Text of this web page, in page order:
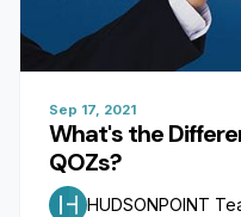
Sep 17, 2021
What's the
QOZs?
HUDSONPOINT